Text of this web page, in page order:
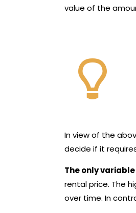
value of the
In view of the
decide if it
The only
rental price. The
over time. In